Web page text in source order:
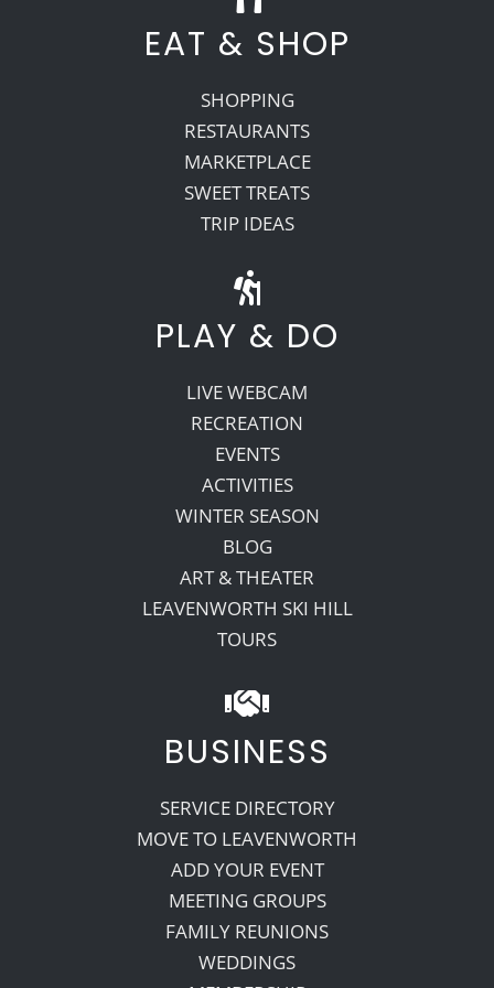
EAT & SHOP
SHOPPING
RESTAURANTS
MARKETPLACE
SWEET TREATS
TRIP IDEAS
PLAY & DO
LIVE WEBCAM
RECREATION
EVENTS
ACTIVITIES
WINTER SEASON
BLOG
ART & THEATER
LEAVENWORTH SKI HILL
TOURS
BUSINESS
SERVICE DIRECTORY
MOVE TO LEAVENWORTH
ADD YOUR EVENT
MEETING GROUPS
FAMILY REUNIONS
WEDDINGS